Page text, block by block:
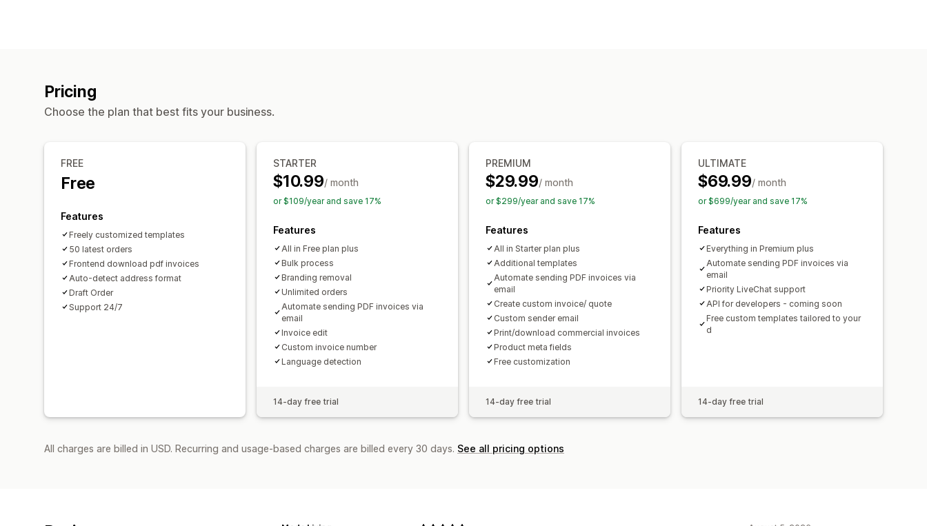
Bulk download File naming
PDF generation
Print and export Data security Sequential numbering
Pricing
Choose the plan that best fits your business.
FREE
Free
Features
Freely customized templates
50 latest orders
Frontend download pdf invoices
Auto-detect address format
Draft Order
Support 24/7
STARTER
$10.99/ month
or $109/year and save 17%
Features
All in Free plan plus
Bulk process
Branding removal
Unlimited orders
Automate sending PDF invoices via
email
Invoice edit
Custom invoice number
Language detection
14-day free trial
PREMIUM
$29.99/ month
or $299/year and save 17%
Features
All in Starter plan plus
Additional templates
Automate sending PDF invoices via
email
Create custom invoice/ quote
Custom sender email
Print/download commercial invoices
Product meta fields
Free customization
14-day free trial
ULTIMATE
$69.99/ month
or $699/year and save 17%
Features
Everything in Premium plus
Automate sending PDF invoices via
email
Priority LiveChat support
API for developers - coming soon
Free custom templates tailored to your
d
14-day free trial
All charges are billed in USD. Recurring and usage-based charges are billed every 30 days. See all pricing options